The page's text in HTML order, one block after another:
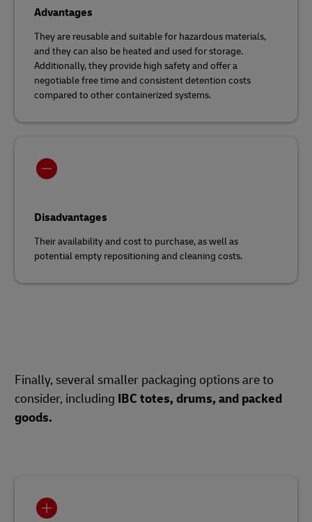
Advantages
They are reusable and suitable for hazardous materials,
and they can also be heated and used for storage.
Additionally, they provide high safety and offer a
negotiable free time and consistent detention costs
compared to other containerized systems.
Disadvantages
Their availability and cost to purchase, as well as
potential empty repositioning and cleaning costs.
Finally, several smaller packaging options are to
consider, including IBC totes, drums, and packed
goods.